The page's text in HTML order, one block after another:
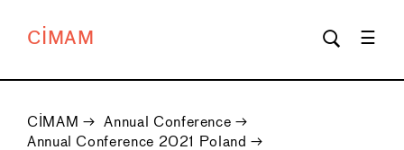
CIMAM
CIMAM → Annual Conference →
Annual Conference 2021 Poland →